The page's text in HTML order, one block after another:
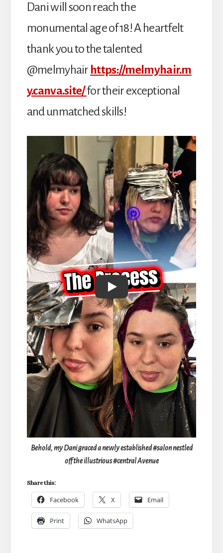
Dani will soon reach the
monumental age of 18! A heartfelt
thank you to the talented
@melmyhair https://melmyhair.m
y.canva.site/for their exceptional
and unmatched skills!
Play
Behold, my Dani graced a newly established #salon nestled
off the illustrious #central Avenue
Share this:
Facebook X Email
Print WhatsApp